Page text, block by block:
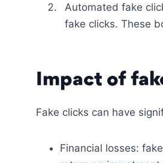
Automated fake
fake clicks. These
Impact of
Fake clicks can have
Financial losses: